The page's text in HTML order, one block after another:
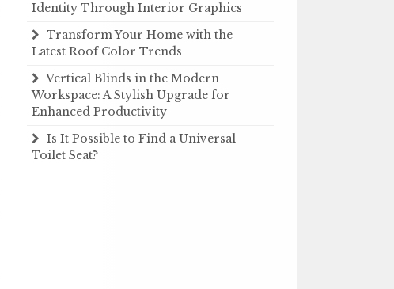
Identity Through Interior Graphics
Transform Your Home with the
Latest Roof Color Trends
Vertical Blinds in the Modern
Workspace: A Stylish Upgrade for
Enhanced Productivity
Is It Possible to Find a Universal
Toilet Seat?